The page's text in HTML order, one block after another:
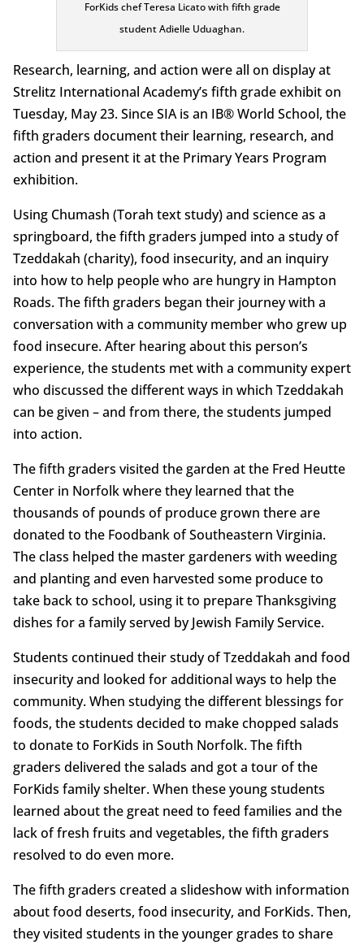
ForKids chef Teresa Licato with fifth grade
student Adielle Uduaghan.
Research, learning, and action were all on display at
Strelitz International Academy’s fifth grade exhibit on
Tuesday, May 23. Since SIA is an IB® World School, the
fifth graders document their learning, research, and
action and present it at the Primary Years Program
exhibition.
Using Chumash (Torah text study) and science as a
springboard, the fifth graders jumped into a study of
Tzeddakah (charity), food insecurity, and an inquiry
into how to help people who are hungry in Hampton
Roads. The fifth graders began their journey with a
conversation with a community member who grew up
food insecure. After hearing about this person’s
experience, the students met with a community expert
who discussed the different ways in which Tzeddakah
can be given – and from there, the students jumped
into action.
The fifth graders visited the garden at the Fred Heutte
Center in Norfolk where they learned that the
thousands of pounds of produce grown there are
donated to the Foodbank of Southeastern Virginia.
The class helped the master gardeners with weeding
and planting and even harvested some produce to
take back to school, using it to prepare Thanksgiving
dishes for a family served by Jewish Family Service.
Students continued their study of Tzeddakah and food
insecurity and looked for additional ways to help the
community. When studying the different blessings for
foods, the students decided to make chopped salads
to donate to ForKids in South Norfolk. The fifth
graders delivered the salads and got a tour of the
ForKids family shelter. When these young students
learned about the great need to feed families and the
lack of fresh fruits and vegetables, the fifth graders
resolved to do even more.
The fifth graders created a slideshow with information
about food deserts, food insecurity, and ForKids. Then,
they visited students in the younger grades to share